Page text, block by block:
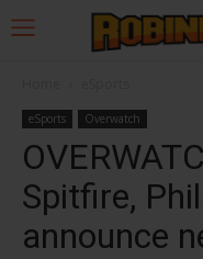
eSports Overwatch
Spitfire,
announce